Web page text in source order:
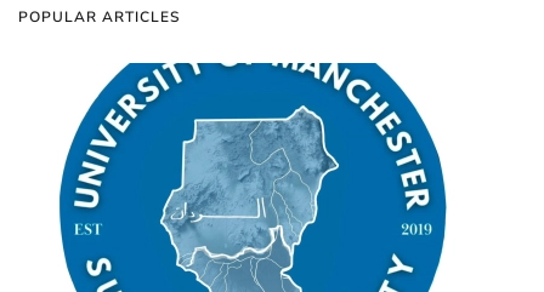
POPULAR ARTICLES